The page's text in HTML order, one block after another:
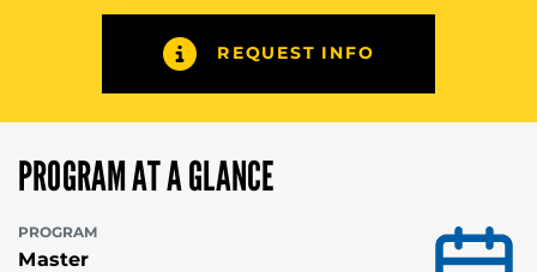
REQUEST INFO
PROGRAM AT A GLANCE
PROGRAM
Master